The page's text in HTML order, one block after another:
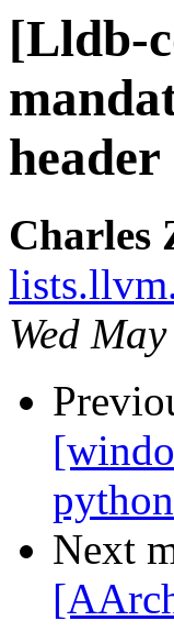
[Lldb-
header
Charles
Wed
Next